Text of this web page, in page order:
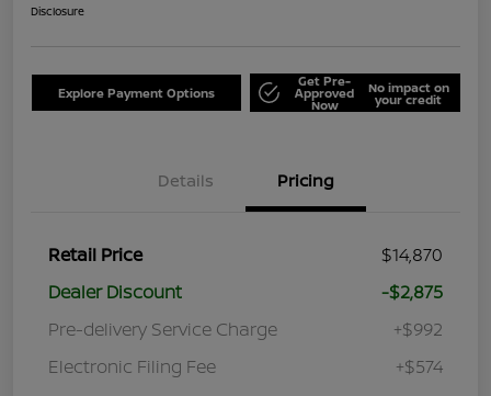
Disclosure
Explore Payment Options
Get Pre-
Approved
Now
No impact on
your credit
Details Pricing
Retail Price
$14,870
Dealer Discount
-$2,875
Pre-delivery Service Charge
+$992
Electronic Filing Fee
+$574